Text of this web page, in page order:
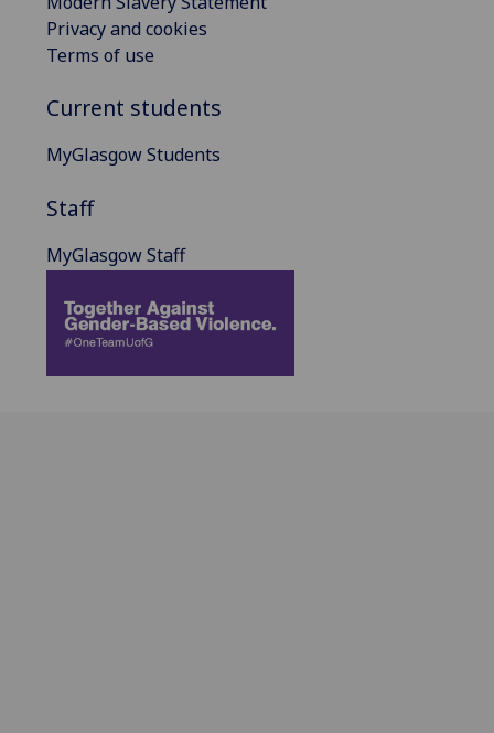
Privacy and cookies
Terms of use
Current students
MyGlasgow Students
Staff
MyGlasgow Staff